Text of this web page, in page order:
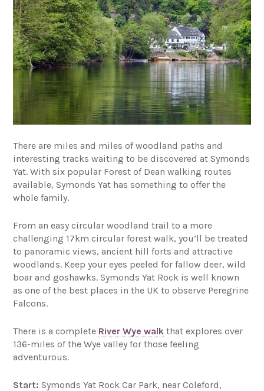
There are miles and miles of woodland paths and
interesting tracks waiting to be discovered at Symonds
Yat. With six popular Forest of Dean walking routes
available, Symonds Yat has something to offer the
whole family.
From an easy circular woodland trail to a more
challenging 17km circular forest walk, you’ll be treated
to panoramic views, ancient hill forts and attractive
woodlands. Keep your eyes peeled for fallow deer, wild
boar and goshawks. Symonds Yat Rock is well known
as one of the best places in the UK to observe Peregrine
Falcons.
There is a complete River Wye walk that explores over
136-miles of the Wye valley for those feeling
adventurous.
Start: Symonds Yat Rock Car Park, near Coleford,